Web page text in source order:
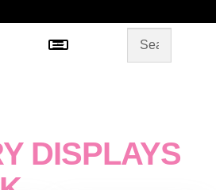
Menu
DISPLAYS